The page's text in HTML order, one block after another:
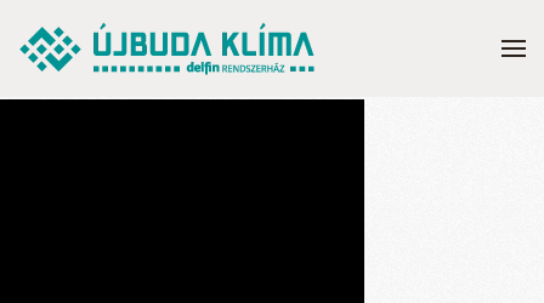
Skip to main content